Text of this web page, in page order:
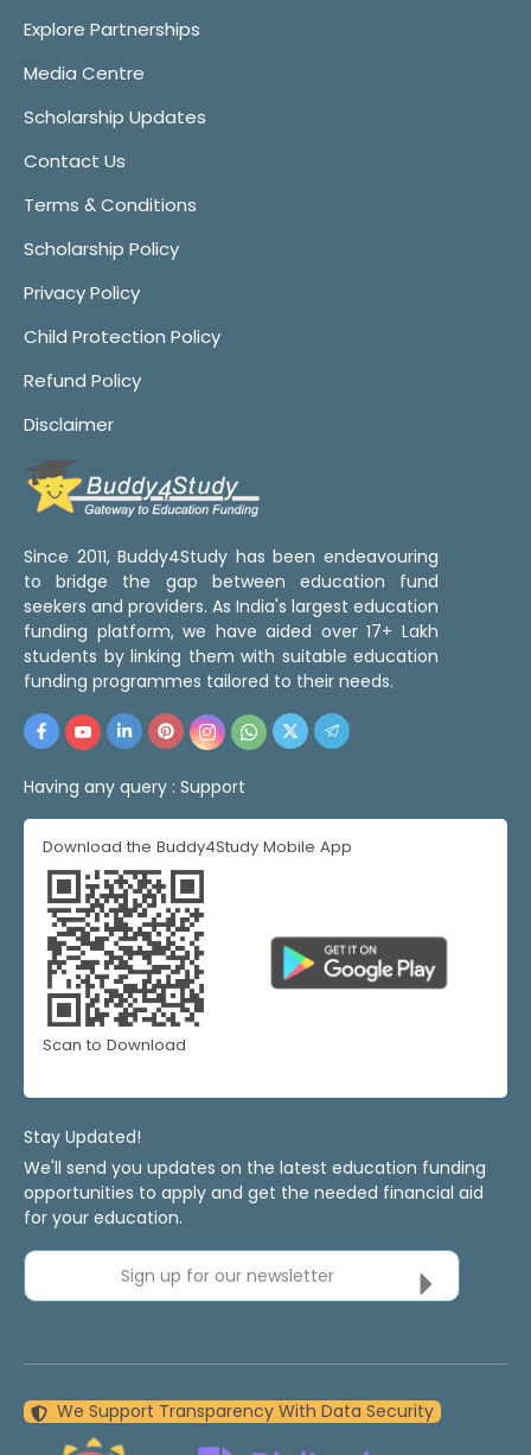
Explore Partnerships
Media Centre
Scholarship Updates
Contact Us
Terms & Conditions
Scholarship Policy
Privacy Policy
Child Protection Policy
Refund Policy
Disclaimer
Since 2011, Buddy4Study has been endeavouring
to bridge the gap between education fund
seekers and providers. As India's largest education
funding platform, we have aided over 17+ Lakh
students by linking them with suitable education
funding programmes tailored to their needs.
Having any query : Support
Download the Buddy4Study Mobile App
Scan to Download
Stay Updated!
We'll send you updates on the latest education funding
opportunities to apply and get the needed financial aid
for your education.
Sign up for our newsletter
We Support Transparency With Data Security